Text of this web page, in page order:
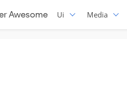
Awesome Ui Media